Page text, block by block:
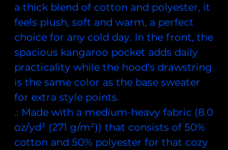
a thick blend of cotton and polyester, it
feels plush, soft and warm, a perfect
choice for any cold day. In the front, the
spacious kangaroo pocket adds daily
practicality while the hood's drawstring
is the same color as the base sweater
for extra style points.
.: Made with a medium-heavy fabric (8.0
oz/yd² (271 g/m²)) that consists of 50%
cotton and 50% polyester for that cozy